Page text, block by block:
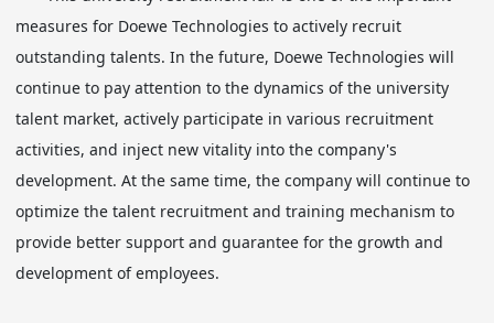
measures for Doewe Technologies to actively recruit
outstanding talents. In the future, Doewe Technologies will
continue to pay attention to the dynamics of the university
talent market, actively participate in various recruitment
activities, and inject new vitality into the company's
development. At the same time, the company will continue to
optimize the talent recruitment and training mechanism to
provide better support and guarantee for the growth and
development of employees.